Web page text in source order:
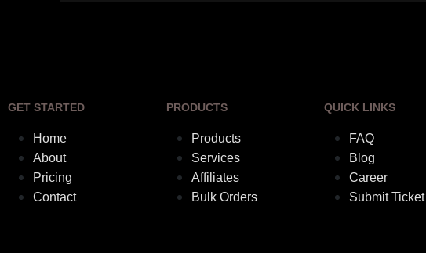
GET STARTED
Home
About
Pricing
Contact
PRODUCTS
Products
Services
Affiliates
Bulk Orders
QUICK LINKS
FAQ
Blog
Career
Submit Ticket